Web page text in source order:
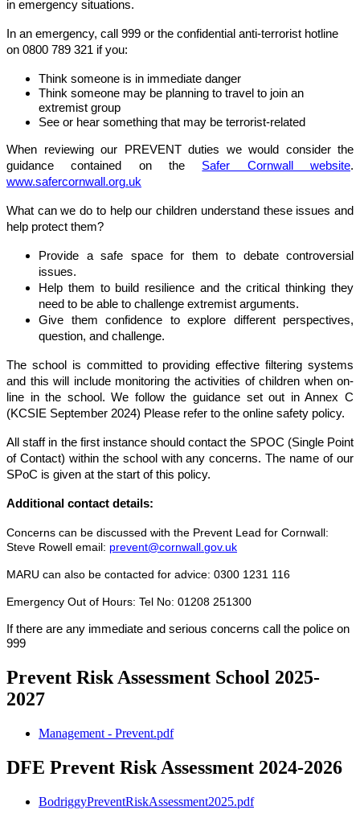
in emergency situations.
In an emergency, call 999 or the confidential anti-terrorist hotline
on 0800 789 321 if you:
Think someone is in immediate danger
Think someone may be planning to travel to join an
extremist group
See or hear something that may be terrorist-related
When reviewing our PREVENT duties we would consider the
guidance contained on the Safer Cornwall website.
www.safercornwall.org.uk
What can we do to help our children understand these issues and
help protect them?
Provide a safe space for them to debate controversial
issues.
Help them to build resilience and the critical thinking they
need to be able to challenge extremist arguments.
Give them confidence to explore different perspectives,
question, and challenge.
The school is committed to providing effective filtering systems
and this will include monitoring the activities of children when on-
line in the school. We follow the guidance set out in Annex C
(KCSIE September 2024) Please refer to the online safety policy.
All staff in the first instance should contact the SPOC (Single Point
of Contact) within the school with any concerns. The name of our
SPoC is given at the start of this policy.
Additional contact details:
Concerns can be discussed with the Prevent Lead for Cornwall:
Steve Rowell email: prevent@cornwall.gov.uk
MARU can also be contacted for advice: 0300 1231 116
Emergency Out of Hours: Tel No: 01208 251300
If there are any immediate and serious concerns call the police on
999
Prevent Risk Assessment School 2025-
2027
Management - Prevent.pdf
DFE Prevent Risk Assessment 2024-2026
BodriggyPreventRiskAssessment2025.pdf